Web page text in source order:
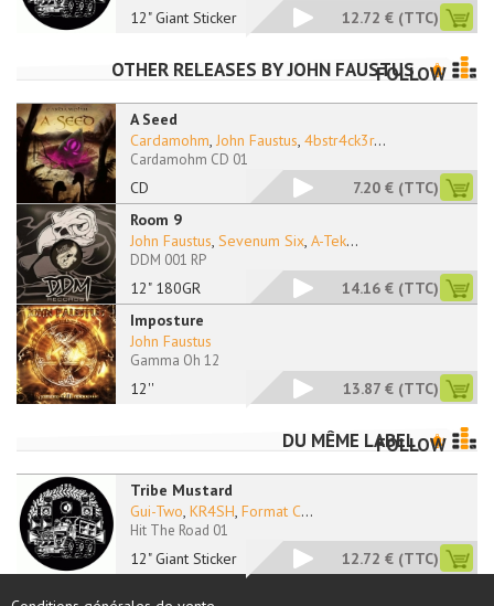
12" Giant Sticker 12.72 € (TTC)
OTHER RELEASES BYJOHN FAUSTUSFOLLOW
A Seed
CD
Cardamohm, John Faustus, 4bstr4ck3r...
Cardamohm CD 01
7.20 € (TTC)
Room 9
12" 180GR
John Faustus, Sevenum Six, A-Tek...
DDM 001 RP
14.16 € (TTC)
Imposture
12''
John Faustus
Gamma Oh 12
13.87 € (TTC)
DU MÊME LABEL
FOLLOW
Tribe Mustard
12" Giant Sticker
Gui-Two, KR4SH, Format C...
Hit The Road 01
12.72 € (TTC)